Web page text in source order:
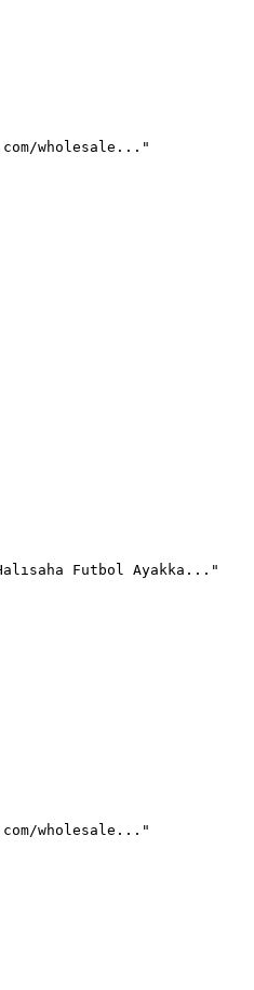
wholesale..."
Futbol Ayakka..."
wholesale..."